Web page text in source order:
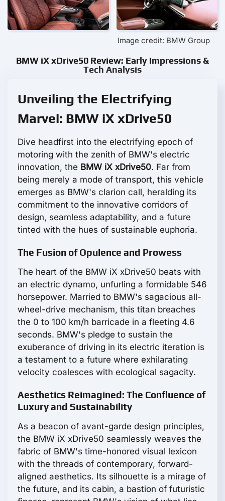
Image credit: BMW Group
BMW iX xDrive50 Review: Early Impressions &
Tech Analysis
Unveiling the Electrifying
Marvel: BMW iX xDrive50
Dive headfirst into the electrifying epoch of
motoring with the zenith of BMW's electric
innovation, the BMW iX xDrive50. Far from
being merely a mode of transport, this vehicle
emerges as BMW's clarion call, heralding its
commitment to the innovative corridors of
design, seamless adaptability, and a future
tinted with the hues of sustainable euphoria.
The Fusion of Opulence and Prowess
The heart of the BMW iX xDrive50 beats with
an electric dynamo, unfurling a formidable 546
horsepower. Married to BMW's sagacious all-
wheel-drive mechanism, this titan breaches
the 0 to 100 km/h barricade in a fleeting 4.6
seconds. BMW's pledge to sustain the
exuberance of driving in its electric iteration is
a testament to a future where exhilarating
velocity coalesces with ecological sagacity.
Aesthetics Reimagined: The Confluence of
Luxury and Sustainability
As a beacon of avant-garde design principles,
the BMW iX xDrive50 seamlessly weaves the
fabric of BMW's time-honored visual lexicon
with the threads of contemporary, forward-
aligned aesthetics. Its silhouette is a mirage of
the future, and its cabin, a bastion of futuristic